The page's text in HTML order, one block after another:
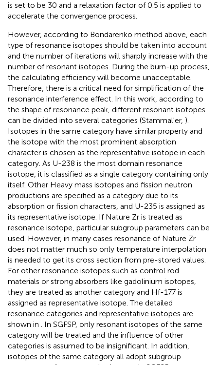
is set to be 30 and a relaxation factor of 0.5 is applied to
accelerate the convergence process.
However, according to Bondarenko method above, each
type of resonance isotopes should be taken into account
and the number of iterations will sharply increase with the
number of resonant isotopes. During the burn-up process,
the calculating efficiency will become unacceptable.
Therefore, there is a critical need for simplification of the
resonance interference effect. In this work, according to
the shape of resonance peak, different resonant isotopes
can be divided into several categories (Stammal'er, ).
Isotopes in the same category have similar property and
the isotope with the most prominent absorption
character is chosen as the representative isotope in each
category. As U-238 is the most domain resonance
isotope, it is classified as a single category containing only
itself. Other Heavy mass isotopes and fission neutron
productions are specified as a category due to its
absorption or fission characters, and U-235 is assigned as
its representative isotope. If Nature Zr is treated as
resonance isotope, particular subgroup parameters can be
used. However, in many cases resonance of Nature Zr
does not matter much so only temperature interpolation
is needed to get its cross section from pre-stored values.
For other resonance isotopes such as control rod
materials or strong absorbers like gadolinium isotopes,
they are treated as another category and Hf-177 is
assigned as representative isotope. The detailed
resonance categories and representative isotopes are
shown in . In SGFSP, only resonant isotopes of the same
category will be treated and the influence of other
categories is assumed to be insignificant. In addition,
isotopes of the same category all adopt subgroup